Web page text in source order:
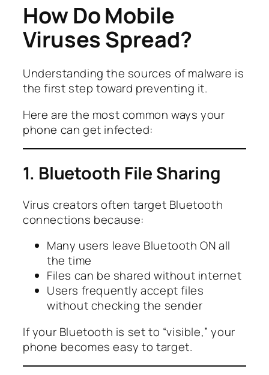
How Do Mobile
Viruses Spread?
Understanding the sources of malware is
the first step toward preventing it.
Here are the most common ways your
phone can get infected:
1. Bluetooth File Sharing
Virus creators often target Bluetooth
connections because:
Many users leave Bluetooth ON all
the time
Files can be shared without internet
Users frequently accept files
without checking the sender
If your Bluetooth is set to “visible,” your
phone becomes easy to target.